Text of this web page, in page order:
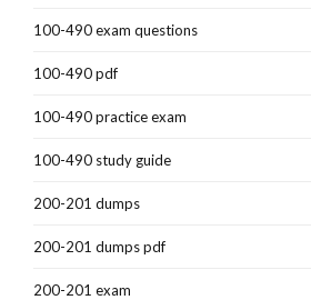
100-490 exam questions
100-490 pdf
100-490 practice exam
100-490 study guide
200-201 dumps
200-201 dumps pdf
200-201 exam